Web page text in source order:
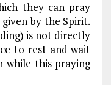
they can pray
by the Spirit.
is not directly
to rest and wait
while this praying